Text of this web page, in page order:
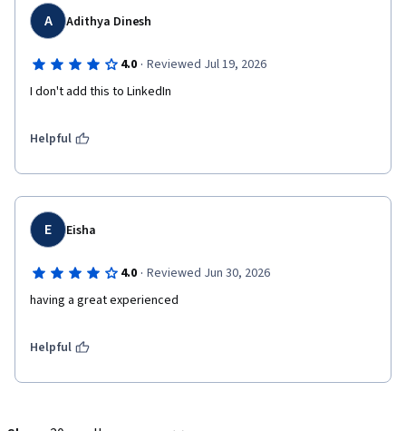
A Adithya Dinesh
4.0 · Reviewed Jul 19, 2026
I don't add this to LinkedIn
Helpful
E Eisha
4.0 · Reviewed Jun 30, 2026
having a great experienced
Helpful